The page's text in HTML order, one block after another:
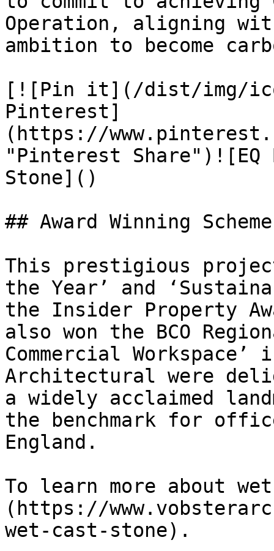
Operation, aligning
ambition to become
[![Pin it](/dist/img/
Pinterest]
(https://
"Pinterest
Stone]()
## Award Winning Scheme
This prestigious project
the Year’ and
the Insider Property
also won the BCO
Commercial
Architectural were
a widely acclaimed
the benchmark for
England.
To learn more about
(https://
wet-cast-stone).